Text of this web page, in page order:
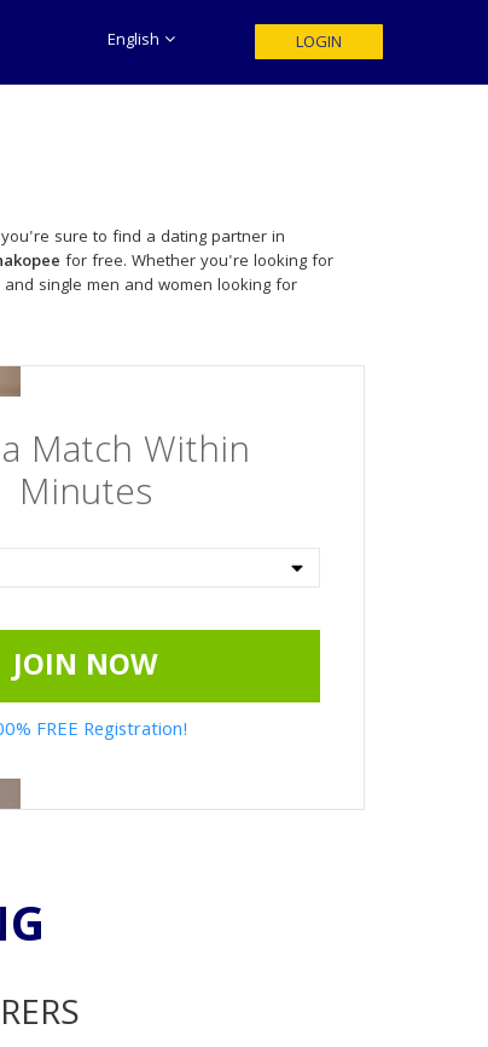
English LOGIN
sure to find a dating partner in
for free. Whether you're looking for
single men and women looking for
Match Within
Minutes
JOIN NOW
FREE Registration!